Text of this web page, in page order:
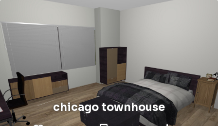
chicago townhouse